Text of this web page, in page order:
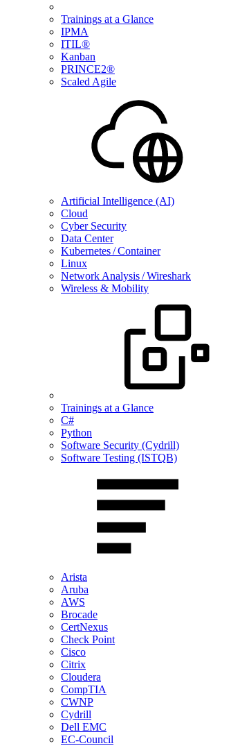
Trainings at a Glance
IPMA
ITIL®
Kanban
PRINCE2®
Scaled Agile
Artificial Intelligence (AI)
Cloud
Cyber Security
Data Center
Kubernetes / Container
Linux
Network Analysis / Wireshark
Wireless & Mobility
Trainings at a Glance
C#
Python
Software Security (Cydrill)
Software Testing (ISTQB)
Arista
Aruba
AWS
Brocade
CertNexus
Check Point
Cisco
Citrix
Cloudera
CompTIA
CWNP
Cydrill
Dell EMC
EC-Council